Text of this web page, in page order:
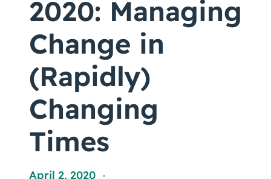
Events
Coaching
About Us
Contact Us
2020: Managing
Change in
(Rapidly)
Changing
Times
April 2, 2020